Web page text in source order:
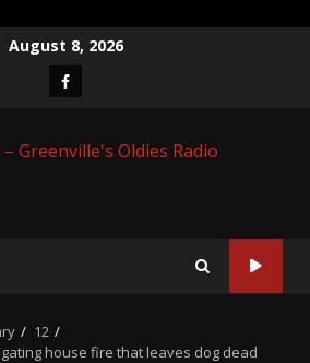
August 8, 2026
Facebook
12
house fire that leaves dog dead